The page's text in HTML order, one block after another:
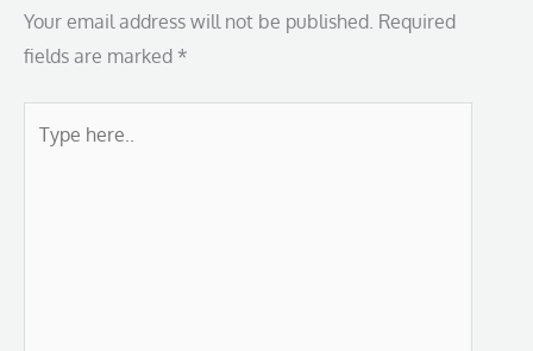
Your email address will not be published. Required
fields are marked *
here..